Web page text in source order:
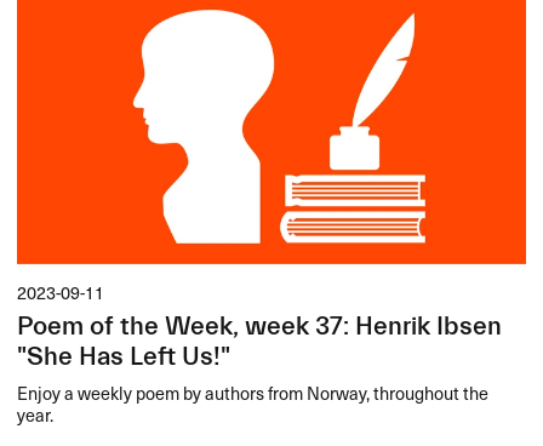
2023-09-11
Poem of the Week, week 37: Henrik Ibsen
"She Has Left Us!"
Enjoy a weekly poem by authors from Norway, throughout the
year.